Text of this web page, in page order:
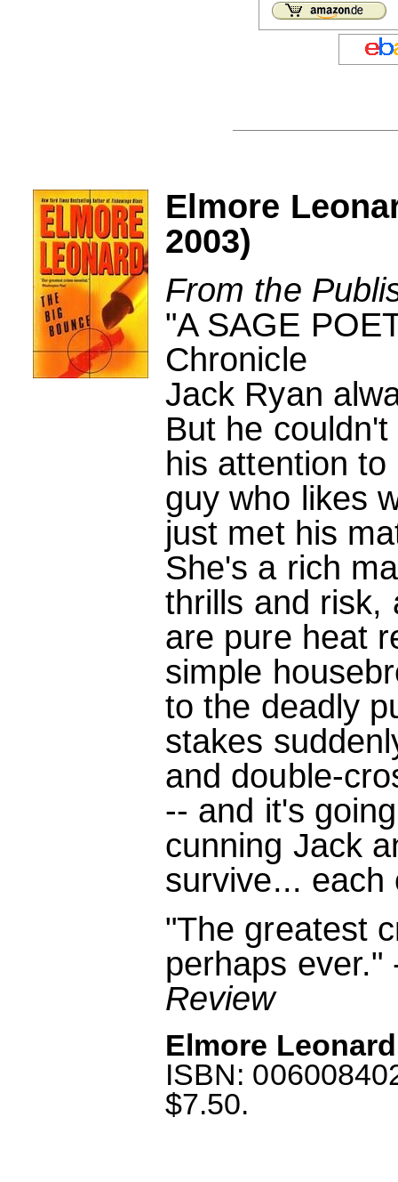
Elmore
2003)
From the
"A SAGE
Chronicle
Jack Ryan
But he
his attention
guy who likes
just met his
She's a rich
thrills and risk,
are pure heat
simple
to the deadly
stakes
and double-
-- and it's
cunning Jack
survive... each
"The greatest
perhaps
Review
Elmore
ISBN:
$7.50.